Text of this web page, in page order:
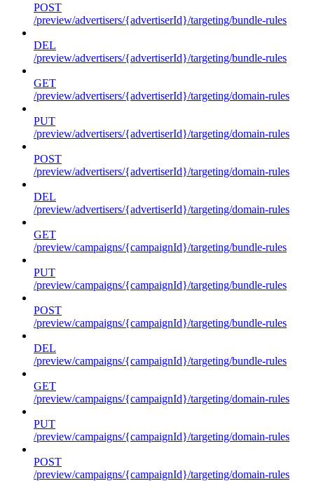
POST
/preview/advertisers/{advertiserId}/targeting/bundle-rules
DEL
/preview/advertisers/{advertiserId}/targeting/bundle-rules
GET
/preview/advertisers/{advertiserId}/targeting/domain-rules
PUT
/preview/advertisers/{advertiserId}/targeting/domain-rules
POST
/preview/advertisers/{advertiserId}/targeting/domain-rules
DEL
/preview/advertisers/{advertiserId}/targeting/domain-rules
GET
/preview/campaigns/{campaignId}/targeting/bundle-rules
PUT
/preview/campaigns/{campaignId}/targeting/bundle-rules
POST
/preview/campaigns/{campaignId}/targeting/bundle-rules
DEL
/preview/campaigns/{campaignId}/targeting/bundle-rules
GET
/preview/campaigns/{campaignId}/targeting/domain-rules
PUT
/preview/campaigns/{campaignId}/targeting/domain-rules
POST
/preview/campaigns/{campaignId}/targeting/domain-rules